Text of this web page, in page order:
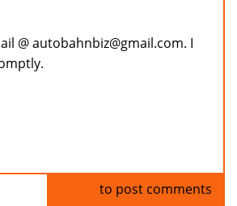
@ autobahnbiz@gmail.com. I
to post comments